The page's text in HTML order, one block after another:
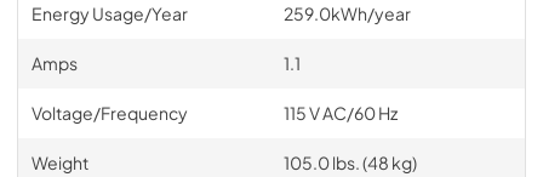
Energy Usage/Year 259.0kWh/year
Amps 1.1
Voltage/Frequency 115 V AC/60 Hz
Weight 105.0 lbs. (48 kg)